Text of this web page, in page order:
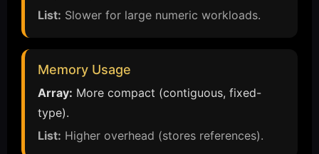
List: Slower for large numeric workloads.
Memory Usage
Array: More compact (contiguous, fixed-
type).
List: Higher overhead (stores references).